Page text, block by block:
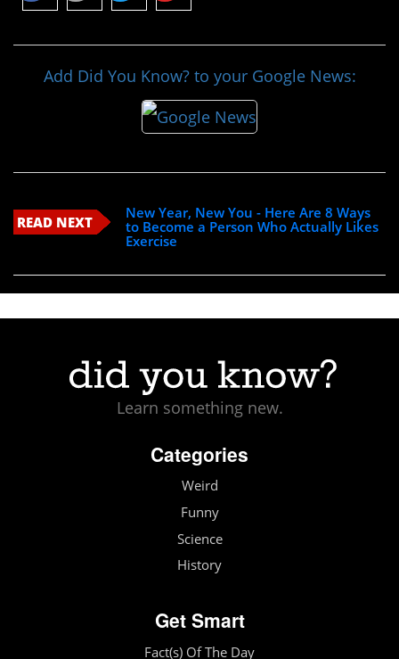
Add Did You Know? to your Google News:
READ NEXT
New Year, New You - Here Are 8 Ways
to Become a Person Who Actually Likes
Exercise
Learn something new.
Categories
Weird
Funny
Science
History
Get Smart
Fact(s) Of The Day